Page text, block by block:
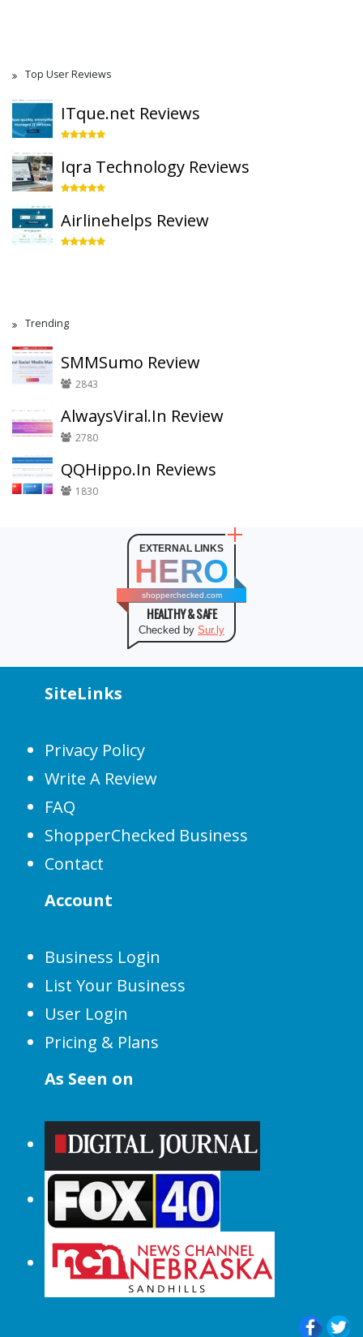
Top User Reviews
ITque.net Reviews
Iqra Technology Reviews
Airlinehelps Review
Trending
SMMSumo Review
2843
AlwaysViral.In Review
2780
QQHippo.In Reviews
1830
EXTERNAL LINKS
HERO
shopperchecked.com
HEALTHY & SAFE
Checked by Sur.ly
SiteLinks
Privacy Policy
Write A Review
FAQ
ShopperChecked Business
Contact
Account
Business Login
List Your Business
User Login
Pricing & Plans
As Seen on